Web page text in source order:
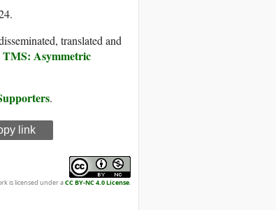
translated and
TMS: Asymmetric
.
link
is licensed under aCC BY-NC 4.0 License.